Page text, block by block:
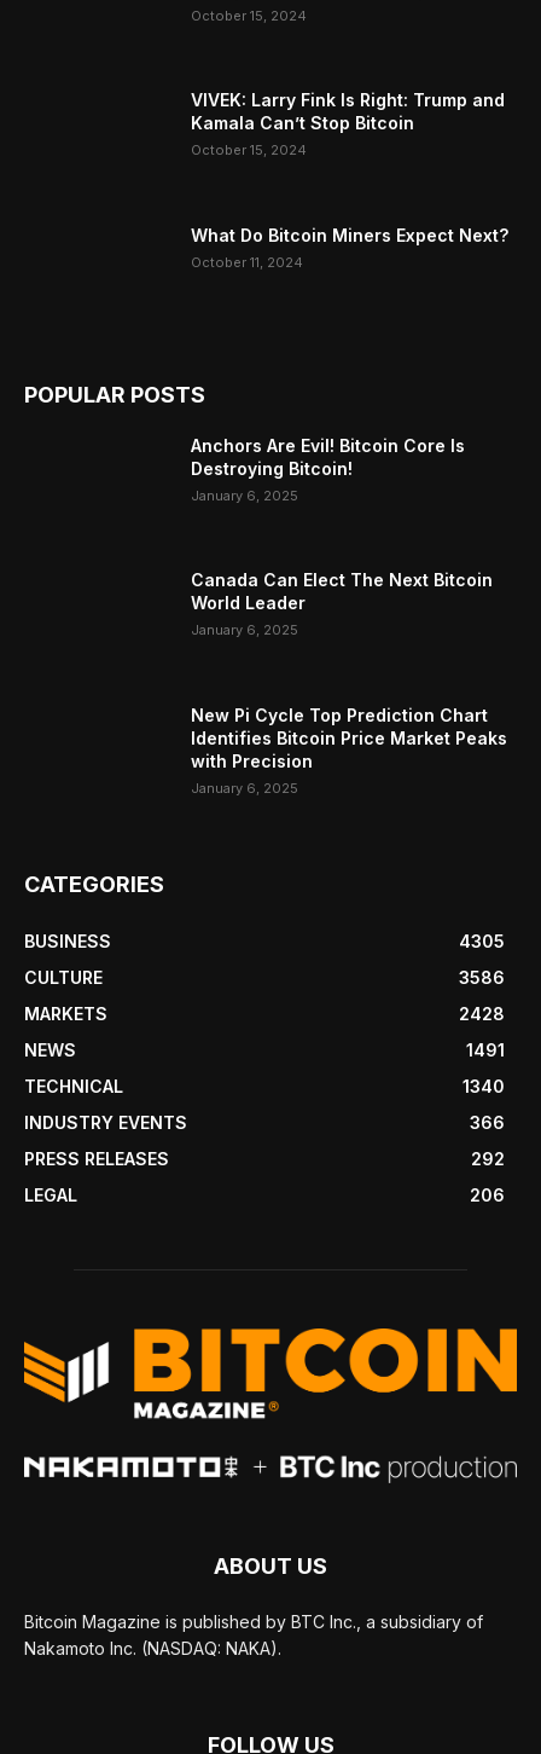
October 15, 2024
VIVEK: Larry Fink Is Right: Trump and
Kamala Can’t Stop Bitcoin
October 15, 2024
What Do Bitcoin Miners Expect Next?
October 11, 2024
POPULAR POSTS
Anchors Are Evil! Bitcoin Core Is
Destroying Bitcoin!
January 6, 2025
Canada Can Elect The Next Bitcoin
World Leader
January 6, 2025
New Pi Cycle Top Prediction Chart
Identifies Bitcoin Price Market Peaks
with Precision
January 6, 2025
CATEGORIES
BUSINESS
4305
CULTURE
3586
MARKETS
2428
NEWS
1491
TECHNICAL
1340
INDUSTRY EVENTS
366
PRESS RELEASES
292
LEGAL
206
ABOUT US
Bitcoin Magazine is published by BTC Inc., a subsidiary of
Nakamoto Inc. (NASDAQ: NAKA).
FOLLOW US